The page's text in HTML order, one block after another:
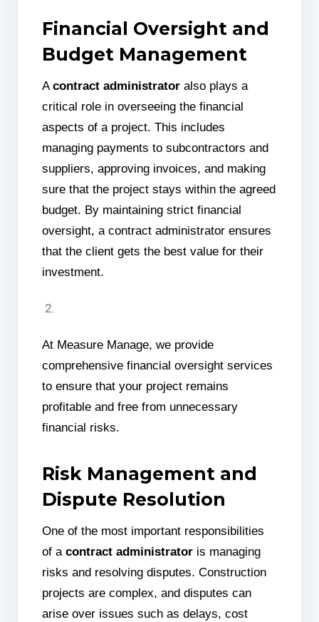
Financial Oversight and
Budget Management
Acontract administrator also plays a
critical role in overseeing the financial
aspects of a project. This includes
managing payments to subcontractors and
suppliers, approving invoices, and making
sure that the project stays within the agreed
budget. By maintaining strict financial
oversight, a contract administrator ensures
that the client gets the best value for their
investment.
At Measure Manage, we provide
comprehensive financial oversight services
to ensure that your project remains
profitable and free from unnecessary
financial risks.
Risk Management and
Dispute Resolution
One of the most important responsibilities
of a contract administrator is managing
risks and resolving disputes. Construction
projects are complex, and disputes can
arise over issues such as delays, cost